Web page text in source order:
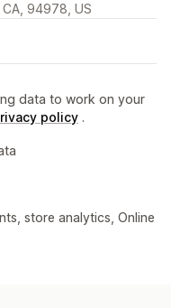
94978, US
data to work on your
policy .
store analytics, Online